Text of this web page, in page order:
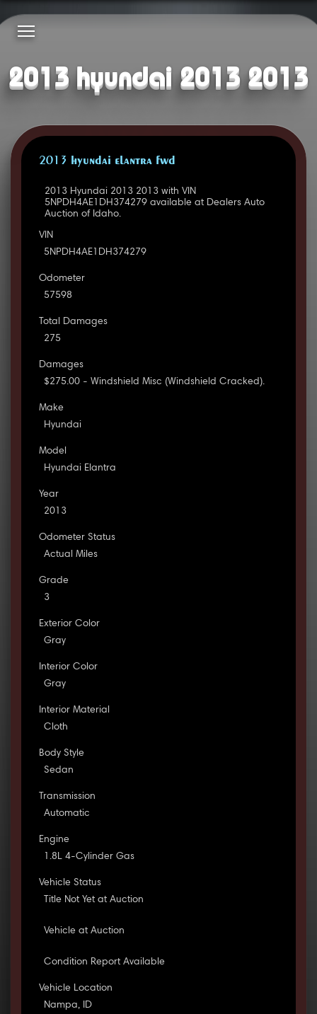
2013 hyundai 2013 2013
2013 HYUNDAI ELANTRA FWD
2013 Hyundai 2013 2013 with VIN
5NPDH4AE1DH374279 available at Dealers Auto
Auction of Idaho.
VIN
5NPDH4AE1DH374279
Odometer
57598
Total Damages
275
Damages
$275.00 - Windshield Misc (Windshield Cracked).
Make
Hyundai
Model
Hyundai Elantra
Year
2013
Odometer Status
Actual Miles
Grade
3
Exterior Color
Gray
Interior Color
Gray
Interior Material
Cloth
Body Style
Sedan
Transmission
Automatic
Engine
1.8L 4-Cylinder Gas
Vehicle Status
Title Not Yet at Auction
Vehicle at Auction
Condition Report Available
Vehicle Location
Nampa, ID